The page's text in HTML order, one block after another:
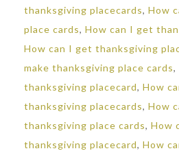
thanksgiving placecards, How
place cards, How can I get
How can I get thanksgiving
make thanksgiving place cards,
thanksgiving placecard, How
thanksgiving placecards, How
thanksgiving place cards, How
thanksgiving placecard, How